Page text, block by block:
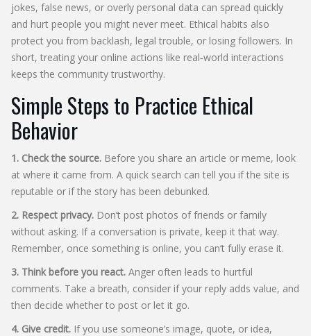
jokes, false news, or overly personal data can spread quickly
and hurt people you might never meet. Ethical habits also
protect you from backlash, legal trouble, or losing followers. In
short, treating your online actions like real‑world interactions
keeps the community trustworthy.
Simple Steps to Practice Ethical
Behavior
1. Check the source. Before you share an article or meme, look
at where it came from. A quick search can tell you if the site is
reputable or if the story has been debunked.
2. Respect privacy. Don’t post photos of friends or family
without asking. If a conversation is private, keep it that way.
Remember, once something is online, you can’t fully erase it.
3. Think before you react. Anger often leads to hurtful
comments. Take a breath, consider if your reply adds value, and
then decide whether to post or let it go.
4. Give credit. If you use someone’s image, quote, or idea,